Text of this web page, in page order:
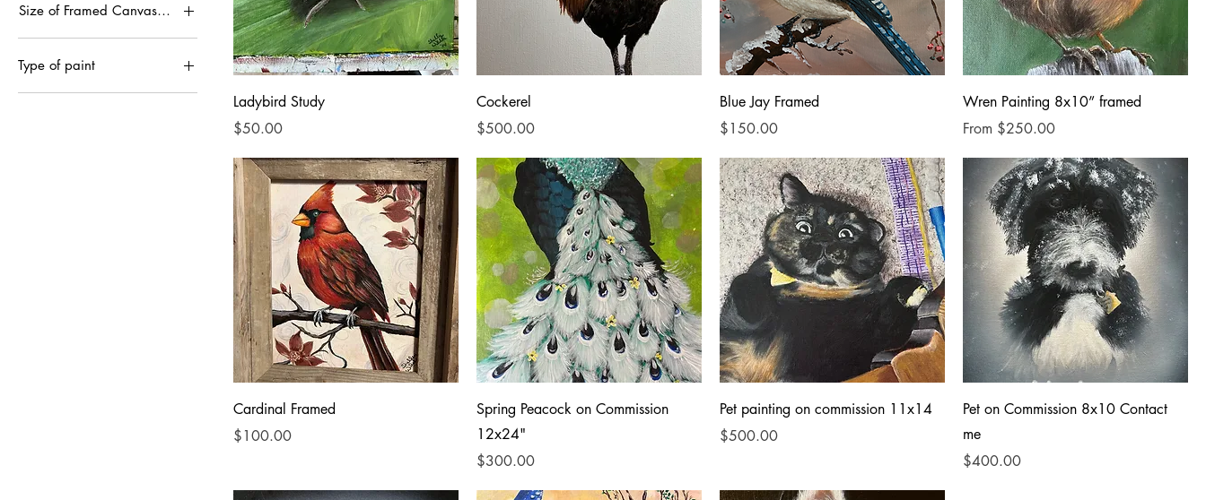
Unframed
Size of Framed Canvas Print
11x14
Type of paint
Acrylic
Ladybird Study
Price
$50.00
Cockerel
Price
$500.00
Blue Jay Framed
Price
$150.00
Wren Painting 8x10” framed
From $250.00
Sale Price
Cardinal Framed
Price
$100.00
Spring Peacock on Commission
12x24"
Price
$300.00
Pet painting on commission 11x14
Price
$500.00
Pet on Commission 8x10 Contact
me
Price
$400.00